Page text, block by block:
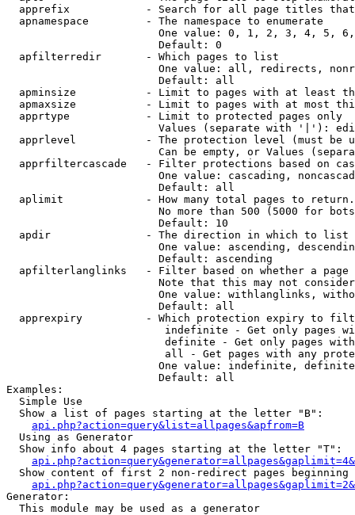
apprefix            - Search for all page titles
  apnamespace         - The namespace to enumerate
One value: 0, 1, 2, 3, 4, 5,
                        Default: 0
  apfilterredir       - Which pages to list
One value: all, redirects,
                        Default: all
apminsize           - Limit to pages with at least
apmaxsize           - Limit to pages with at most
  apprtype            - Limit to protected pages only
Values (separate with '|'):
apprlevel           - The protection level (must be
Can be empty, or Values
apprfiltercascade   - Filter protections based on
One value: cascading,
                        Default: all
  aplimit             - How many total pages to return.
No more than 500 (5000 for
                        Default: 10
  apdir               - The direction in which to list
One value: ascending,
                        Default: ascending
apfilterlanglinks   - Filter based on whether a page
Note that this may not
One value: withlanglinks,
                        Default: all
apprexpiry          - Which protection expiry to
indefinite - Get only pages
definite - Get only pages
all - Get pages with any
One value: indefinite,
                        Default: all
Examples:
  Simple Use
  Show a list of pages starting at the letter "B":
api.php?action=query&list=allpages&apfrom=B
  Using as Generator
  Show info about 4 pages starting at the letter "T":
Show content of first 2 non-redirect pages beginning
Generator:
  This module may be used as a generator